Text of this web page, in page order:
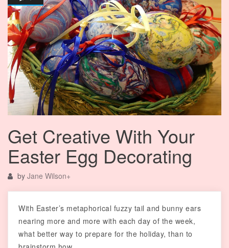
Get Creative With Your
Easter Egg Decorating
by Jane Wilson+
With Easter’s metaphorical fuzzy tail and bunny ears
nearing more and more with each day of the week,
what better way to prepare for the holiday, than to